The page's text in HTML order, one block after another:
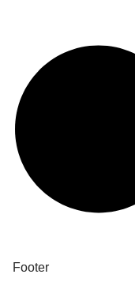
Footer